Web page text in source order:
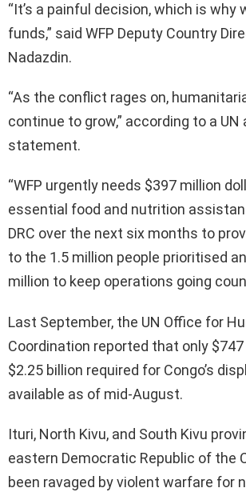
“It’s a painful decision, which is why
funds,” said WFP Deputy Country
Nadazdin.
“As the conflict rages on,
continue to grow,” according to a UN
statement.
“WFP urgently needs $397 million
essential food and nutrition
DRC over the next six months to
to the 1.5 million people prioritised
million to keep operations going
Last September, the UN Office for
Coordination reported that only
$2.25 billion required for Congo’s
available as of mid-August.
Ituri, North Kivu, and South Kivu
eastern Democratic Republic of the
been ravaged by violent warfare for